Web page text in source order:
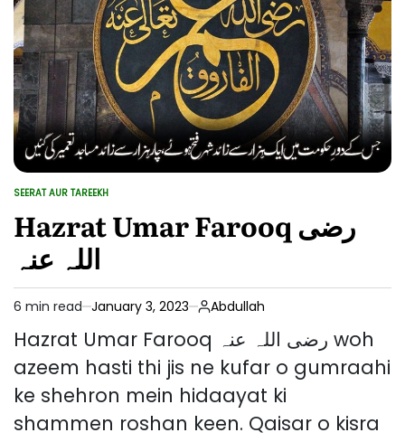
POSTED
SEERAT AUR TAREEKH
Hazrat Umar Farooq رضی
اللہ عنہ
Estimated
read
time
6 min read January 3, 2023 Abdullah
Hazrat Umar Farooq رضی اللہ عنہ woh
azeem hasti thi jis ne kufar o gumraahi
ke shehron mein hidaayat ki
shammen roshan keen. Qaisar o kisra